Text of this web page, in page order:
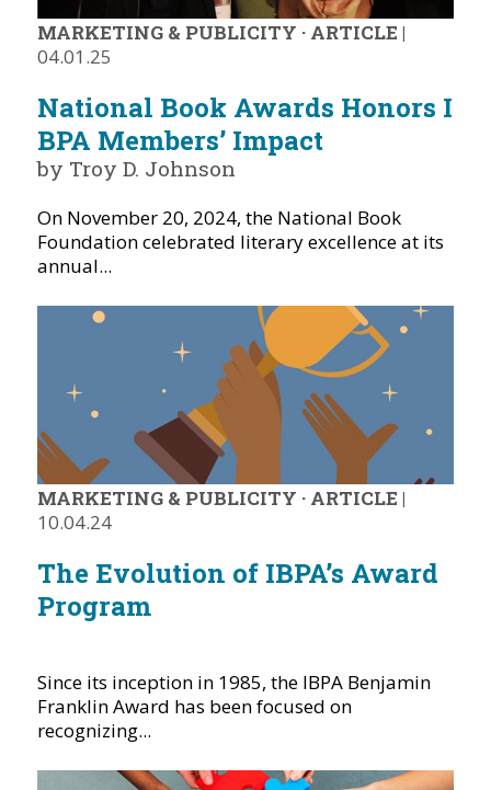
MARKETING & PUBLICITY · ARTICLE |
04.01.25
National Book Awards Honors I
BPA Members’ Impact
by Troy D. Johnson
On November 20, 2024, the National Book
Foundation celebrated literary excellence at its
annual...
MARKETING & PUBLICITY · ARTICLE |
10.04.24
The Evolution of IBPA’s Award
Program
Since its inception in 1985, the IBPA Benjamin
Franklin Award has been focused on
recognizing...